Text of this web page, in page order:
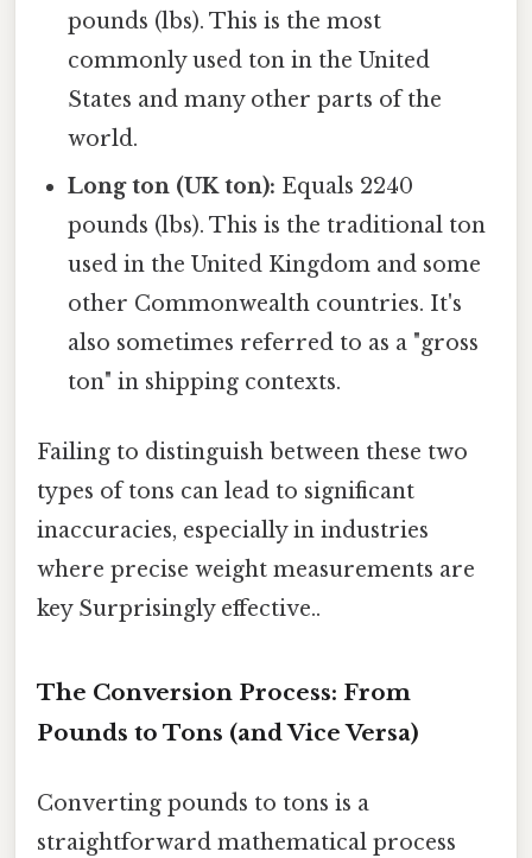
pounds (lbs). This is the most
commonly used ton in the United
States and many other parts of the
world.
Long ton (UK ton): Equals 2240
pounds (lbs). This is the traditional ton
used in the United Kingdom and some
other Commonwealth countries. It's
also sometimes referred to as a "gross
ton" in shipping contexts.
Failing to distinguish between these two
types of tons can lead to significant
inaccuracies, especially in industries
where precise weight measurements are
key Surprisingly effective..
The Conversion Process: From
Pounds to Tons (and Vice Versa)
Converting pounds to tons is a
straightforward mathematical process